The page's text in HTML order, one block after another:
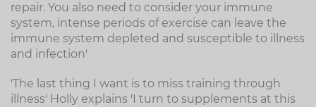
repair. You also need to consider your immune
system, intense periods of exercise can leave the
immune system depleted and susceptible to illness
and infection'
'The last thing I want is to miss training through
illness' Holly explains 'I turn to supplements at this